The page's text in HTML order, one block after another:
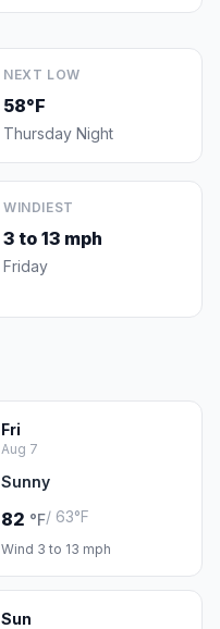
NEXT LOW
58°F
Thursday Night
WINDIEST
3 to 13 mph
Friday
Fri
Aug 7
Sunny
82 °F/ 63°F
Wind 3 to 13 mph
Sun